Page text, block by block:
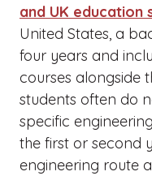
and UK education
United States, a
four years and
courses alongside
students often do
specific
the first or second
engineering route